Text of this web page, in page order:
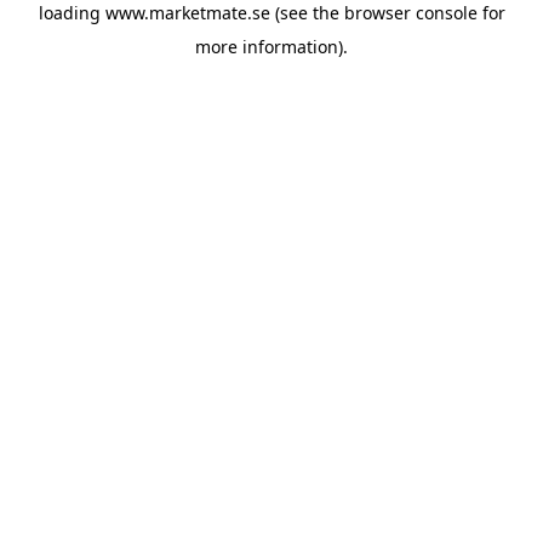
loading www.marketmate.se(see the browser consolefor
more information).